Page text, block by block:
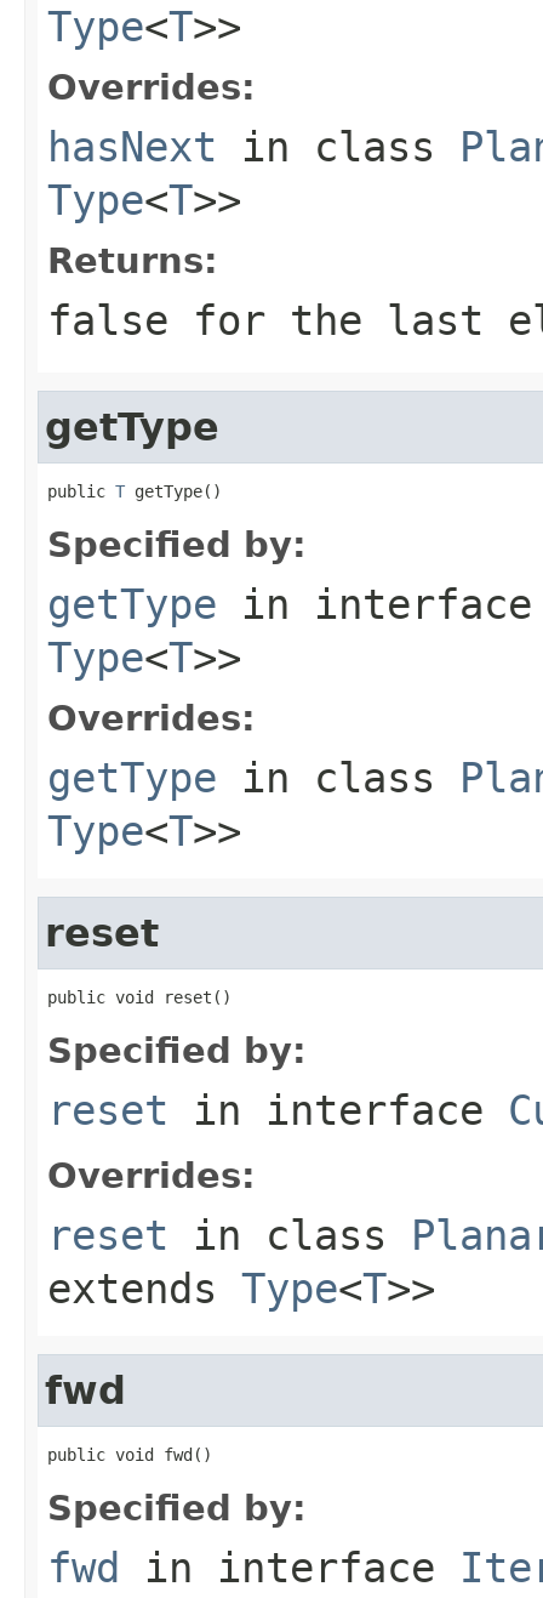
Type<T>>
Overrides:
hasNext in class
Type<T>>
Returns:
false for the last
getType
public T getType()
Specified by:
getType in
Type<T>>
Overrides:
getType in class
Type<T>>
reset
public void reset()
Specified by:
reset in interface
Overrides:
reset in class
extends Type<T>>
fwd
public void fwd()
Specified by:
fwd in interface